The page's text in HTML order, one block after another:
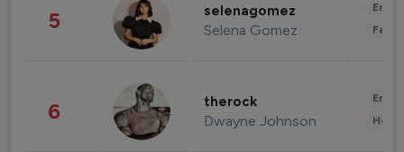
5 selenagomez
Selena Gomez
6 therock
Dwayne Johnson